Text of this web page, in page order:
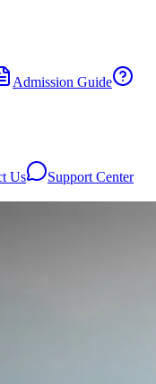
Admission Guide
Us
Support Center